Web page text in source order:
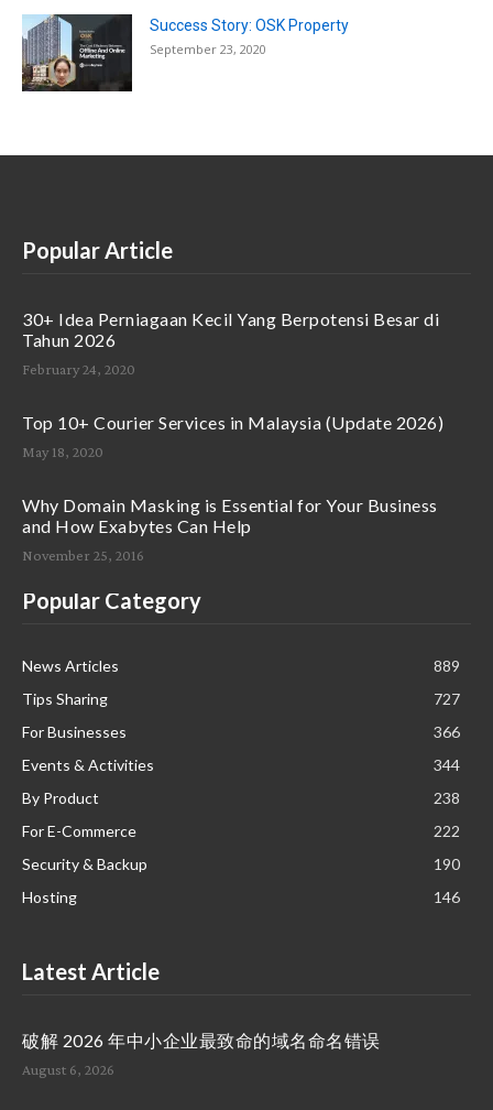
Success Story: OSK Property
September 23, 2020
Popular Article
30+ Idea Perniagaan Kecil Yang Berpotensi Besar di
Tahun 2026
February 24, 2020
Top 10+ Courier Services in Malaysia (Update 2026)
May 18, 2020
Why Domain Masking is Essential for Your Business
and How Exabytes Can Help
November 25, 2016
Popular Category
News Articles
889
Tips Sharing
727
For Businesses
366
Events & Activities
344
By Product
238
For E-Commerce
222
Security & Backup
190
Hosting
146
Latest Article
破解 2026 年中小企业最致命的域名命名错误
August 6, 2026